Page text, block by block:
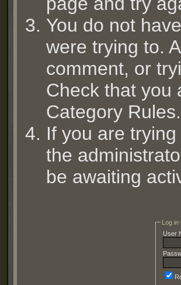
You do not
were trying to.
comment, or
Check that you
Category Rules.
If you are
the
be awaiting
Log in
User